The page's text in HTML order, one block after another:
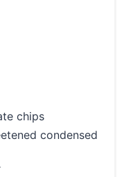
chips
condensed